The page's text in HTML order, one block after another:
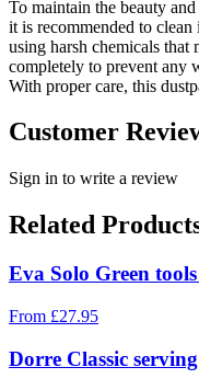
To maintain the beauty
it is recommended to
using harsh chemicals
completely to prevent any
With proper care, this
Customer
Sign in to write a review
Related
Eva Solo Green
From £27.95
Dorre Classic